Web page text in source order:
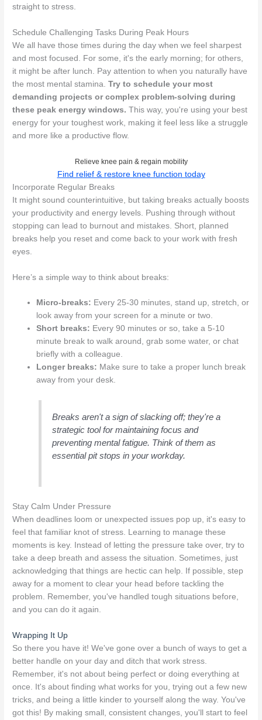
straight to stress.
Schedule Challenging Tasks During Peak Hours
We all have those times during the day when we feel sharpest
and most focused. For some, it's the early morning; for others,
it might be after lunch. Pay attention to when you naturally have
the most mental stamina.Try to schedule your most
demanding projects or complex problem-solving during
these peak energy windows. This way, you're using your best
energy for your toughest work, making it feel less like a struggle
and more like a productive flow.
Relieve knee pain & regain mobility
Find relief & restore knee function today
Incorporate Regular Breaks
It might sound counterintuitive, but taking breaks actually boosts
your productivity and energy levels. Pushing through without
stopping can lead to burnout and mistakes. Short, planned
breaks help you reset and come back to your work with fresh
eyes.
Here’s a simple way to think about breaks:
Micro-breaks: Every 25-30 minutes, stand up, stretch, or
look away from your screen for a minute or two.
Short breaks: Every 90 minutes or so, take a 5-10
minute break to walk around, grab some water, or chat
briefly with a colleague.
Longer breaks: Make sure to take a proper lunch break
away from your desk.
Breaks aren't a sign of slacking off; they're a
strategic tool for maintaining focus and
preventing mental fatigue. Think of them as
essential pit stops in your workday.
Stay Calm Under Pressure
When deadlines loom or unexpected issues pop up, it's easy to
feel that familiar knot of stress. Learning to manage these
moments is key. Instead of letting the pressure take over, try to
take a deep breath and assess the situation. Sometimes, just
acknowledging that things are hectic can help. If possible, step
away for a moment to clear your head before tackling the
problem. Remember, you've handled tough situations before,
and you can do it again.
Wrapping It Up
So there you have it! We've gone over a bunch of ways to get a
better handle on your day and ditch that work stress.
Remember, it's not about being perfect or doing everything at
once. It's about finding what works for you, trying out a few new
tricks, and being a little kinder to yourself along the way. You've
got this! By making small, consistent changes, you'll start to feel